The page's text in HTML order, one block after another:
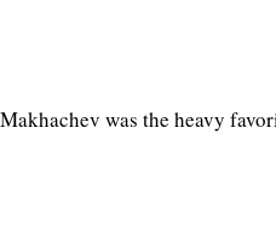
Makhachev was the heavy